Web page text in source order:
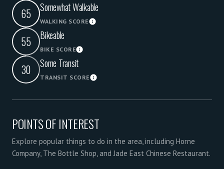
65 Somewhat Walkable
WALKING SCORELearn More
55 Bikeable
BIKE SCORELearn More
30 Some Transit
TRANSIT SCORELearn More
POINTS OF INTEREST
Explore popular things to do in the area, including Horne
Company, The Bottle Shop, and Jade East Chinese Restaurant.